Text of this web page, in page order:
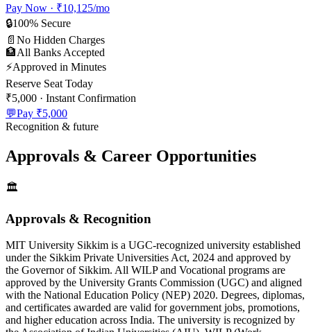
Pay Now · ₹10,125/mo
🔒100% Secure
📄 No Hidden Charges
🏦All Banks Accepted
⚡Approved in Minutes
Reserve Seat Today
₹5,000 · Instant Confirmation
💬Pay ₹5,000
Recognition & future
Approvals & Career Opportunities
🏛️
Approvals & Recognition
MIT University Sikkim is a UGC-recognized university established
under the Sikkim Private Universities Act, 2024 and approved by
the Governor of Sikkim. All WILP and Vocational programs are
approved by the University Grants Commission (UGC) and aligned
with the National Education Policy (NEP) 2020. Degrees, diplomas,
and certificates awarded are valid for government jobs, promotions,
and higher education across India. The university is recognized by